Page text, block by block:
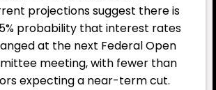
projections suggest there is
probability that interest rates
at the next Federal Open
meeting, with fewer than
expecting a near-term cut.